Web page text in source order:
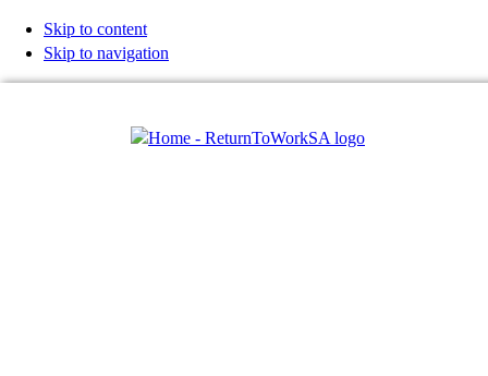
Skip to content
Skip to navigation